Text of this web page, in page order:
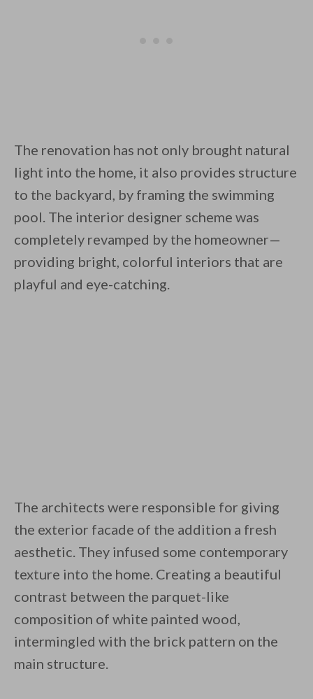
The renovation has not only brought natural
light into the home, it also provides structure
to the backyard, by framing the swimming
pool. The interior designer scheme was
completely revamped by the homeowner—
providing bright, colorful interiors that are
playful and eye-catching.
The architects were responsible for giving
the exterior facade of the addition a fresh
aesthetic. They infused some contemporary
texture into the home. Creating a beautiful
contrast between the parquet-like
composition of white painted wood,
intermingled with the brick pattern on the
main structure.